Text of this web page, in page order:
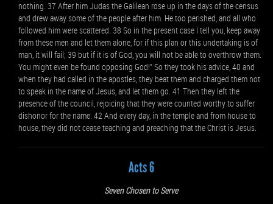
nothing. 37 After him Judas the Galilean rose up in the days of the census
and drew away some of the people after him. He too perished, and all who
followed him were scattered. 38 So in the present case I tell you, keep away
from these men and let them alone, for if this plan or this undertaking is of
man, it will fail; 39 but if it is of God, you will not be able to overthrow them.
You might even be found opposing God!” So they took his advice, 40 and
when they had called in the apostles, they beat them and charged them not
to speak in the name of Jesus, and let them go. 41 Then they left the
presence of the council, rejoicing that they were counted worthy to suffer
dishonor for the name. 42 And every day, in the temple and from house to
house, they did not cease teaching and preaching that the Christ is Jesus.
Acts 6
Seven Chosen to Serve